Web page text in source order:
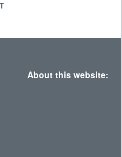
About this website: